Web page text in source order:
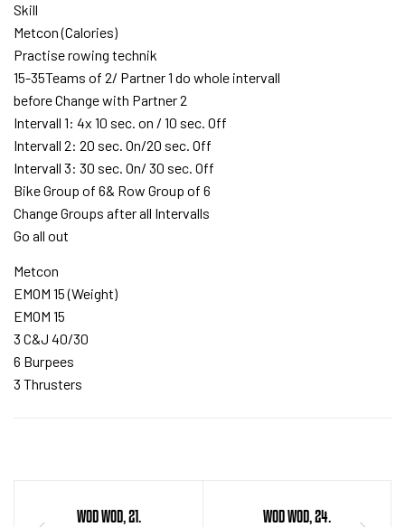
Skill
Metcon (Calories)
Practise rowing technik
15-35Teams of 2/ Partner 1 do whole intervall
before Change with Partner 2
Intervall 1: 4x 10 sec. on / 10 sec. Off
Intervall 2: 20 sec. On/20 sec. Off
Intervall 3: 30 sec. On/ 30 sec. Off
Bike Group of 6& Row Group of 6
Change Groups after all Intervalls
Go all out
Metcon
EMOM 15 (Weight)
EMOM 15
3 C&J 40/30
6 Burpees
3 Thrusters
WOD WOD, 21.
WOD WOD, 24.